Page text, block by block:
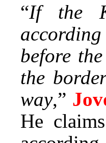
“If the
according
before
the
way,”
He